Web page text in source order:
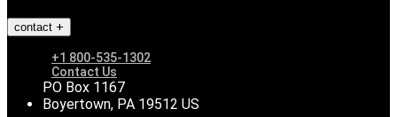
contact
+1 800-535-1302
Contact Us
PO Box 1167
Boyertown, PA 19512 US